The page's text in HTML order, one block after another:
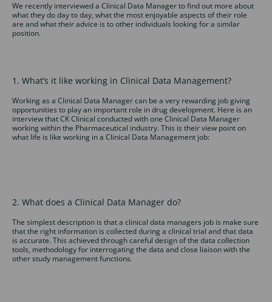
We recently interviewed a Clinical Data Manager to find out more about
what they do day to day, what the most enjoyable aspects of their role
are and what their advice is to other individuals looking for a similar
position.
1. What’s it like working in Clinical Data Management?
Working as a Clinical Data Manager can be a very rewarding job giving
opportunities to play an important role in drug development. Here is an
interview that CK Clinical conducted with one Clinical Data Manager
working within the Pharmaceutical industry. This is their view point on
what life is like working in a Clinical Data Management job:
2. What does a Clinical Data Manager do?
The simplest description is that a clinical data managers job is make sure
that the right information is collected during a clinical trial and that data
is accurate. This achieved through careful design of the data collection
tools, methodology for interrogating the data and close liaison with the
other study management functions.